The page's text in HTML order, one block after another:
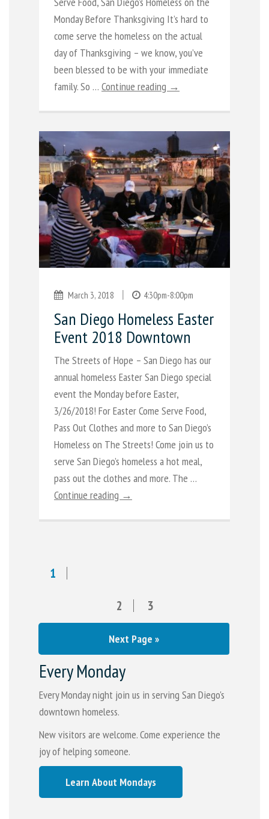
Monday Before Thanksgiving It’s hard to
come serve the homeless on the actual
day of Thanksgiving – we know, you’ve
been blessed to be with your immediate
family. So … Continue reading →
March 3, 2018 | 4:30pm-8:00pm
San Diego Homeless Easter
Event 2018 Downtown
The Streets of Hope – San Diego has our
annual homeless Easter San Diego special
event the Monday before Easter,
3/26/2018! For Easter Come Serve Food,
Pass Out Clothes and more to San Diego’s
Homeless on The Streets! Come join us to
serve San Diego’s homeless a hot meal,
pass out the clothes and more. The …
Continue reading →
1
2
3
Next Page »
Every Monday
Every Monday night join us in serving San Diego's
downtown homeless.
New visitors are welcome. Come experience the
joy of helping someone.
Learn About Mondays